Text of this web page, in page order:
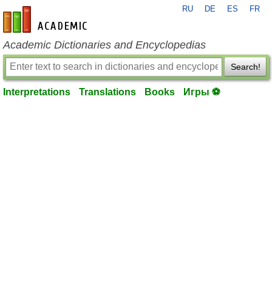
en-academic.com
RU DE ES FR
Academic Dictionaries and Encyclopedias
Search!
Interpretations Translations Books Игры ⚽